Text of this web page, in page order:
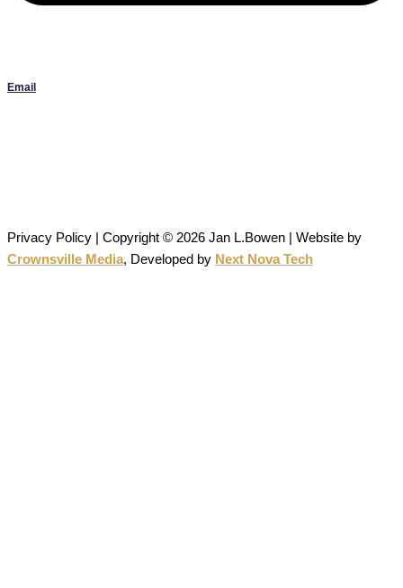
Email
Privacy Policy | Copyright © 2026 Jan L.Bowen | Website by
Crownsville Media, Developed by Next Nova Tech